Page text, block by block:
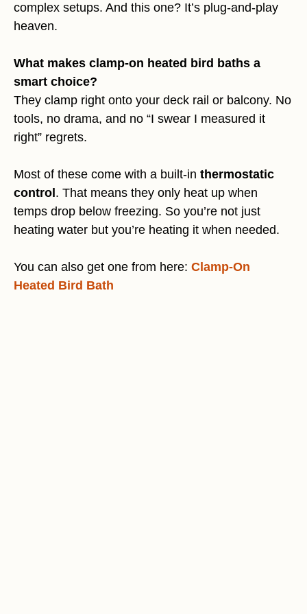
complex setups. And this one? It’s plug-and-play
heaven.
What makes clamp-on heated bird baths a
smart choice?
They clamp right onto your deck rail or balcony. No
tools, no drama, and no “I swear I measured it
right” regrets.
Most of these come with a built-in thermostatic
control . That means they only heat up when
temps drop below freezing. So you’re not just
heating water but you’re heating it when needed.
You can also get one from here: Clamp-On
Heated Bird Bath